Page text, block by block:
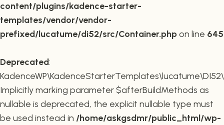
content/plugins/kadence-starter-
templates/vendor/vendor-
prefixed/lucatume/di52/src/Container.phpon line 645
Deprecated:
Implicitly marking parameter $afterBuildMethods as
nullable is deprecated, the explicit nullable type must
be used instead in /home/askgsdmr/public_html/wp-